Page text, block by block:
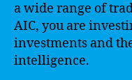
a wide range of
AIC, you are
investments and
intelligence.